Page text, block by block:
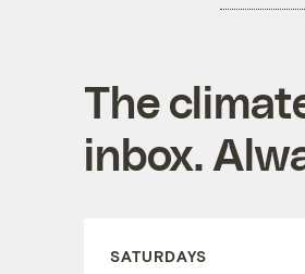
The
inbox.
SATURDAYS